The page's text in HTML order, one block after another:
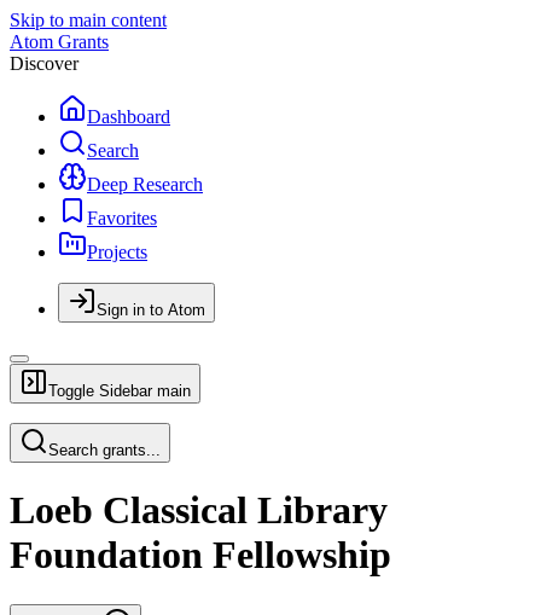
Skip to main content
Atom Grants
Discover
Dashboard
Search
Deep Research
Favorites
Projects
Sign in to Atom
Toggle Sidebar main
Search grants...
Loeb Classical Library
Foundation Fellowship